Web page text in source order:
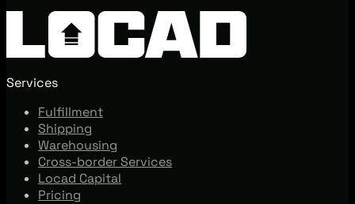
Services
Fulfillment
Shipping
Warehousing
Cross-border Services
Locad Capital
Pricing